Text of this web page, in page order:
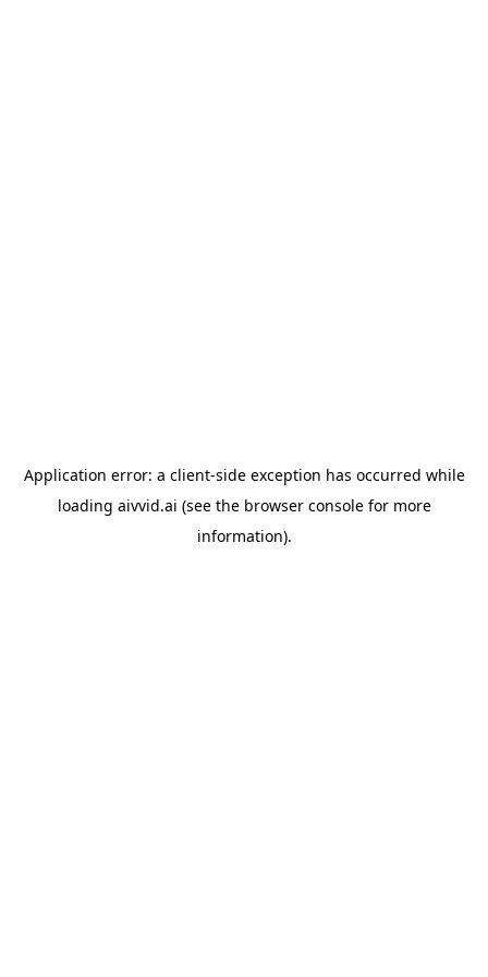
Application error: a client-side exception has occurred while
loading aivvid.ai (see the browser consolefor more
information).